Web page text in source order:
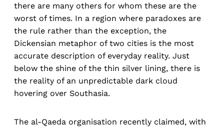
there are many others for whom these are the
worst of times. In a region where paradoxes are
the rule rather than the exception, the
Dickensian metaphor of two cities is the most
accurate description of everyday reality. Just
below the shine of the thin silver lining, there is
the reality of an unpredictable dark cloud
hovering over Southasia.
The al-Qaeda organisation recently claimed, with